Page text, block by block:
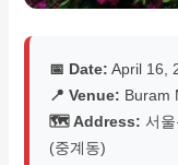
📅 Date: April 16,
📍 Venue: Buram
🗺️ Address: 서
(중계동)